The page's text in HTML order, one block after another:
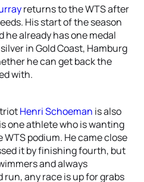
returns to the WTS after
His start of the season
he already has one medal
in Gold Coast, Hamburg
he can get back the
with.
Henri Schoeman is also
one athlete who is wanting
podium. He came close
it by finishing fourth, but
and always
run, any race is up for grabs